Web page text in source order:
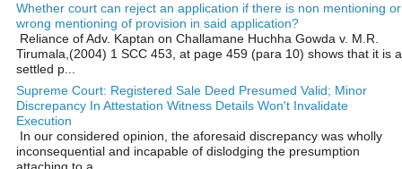
Whether court can reject an application if there is non mentioning or
wrong mentioning of provision in said application?
Reliance of Adv. Kaptan on Challamane Huchha Gowda v. M.R.
Tirumala,(2004) 1 SCC 453, at page 459 (para 10) shows that it is a
settled p...
Supreme Court: Registered Sale Deed Presumed Valid; Minor
Discrepancy In Attestation Witness Details Won't Invalidate
Execution
In our considered opinion, the aforesaid discrepancy was wholly
inconsequential and incapable of dislodging the presumption